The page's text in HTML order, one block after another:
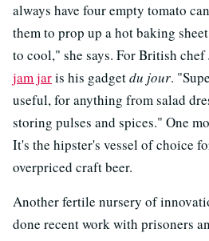
always have four empty tomato
them to prop up a hot baking
to cool," she says. For British chef
jam jaris his gadgetdu jour.
useful, for anything from salad
storing pulses and spices." One
It's the hipster's vessel of choice
overpriced craft beer.
Another fertile nursery of
done recent work with prisoners